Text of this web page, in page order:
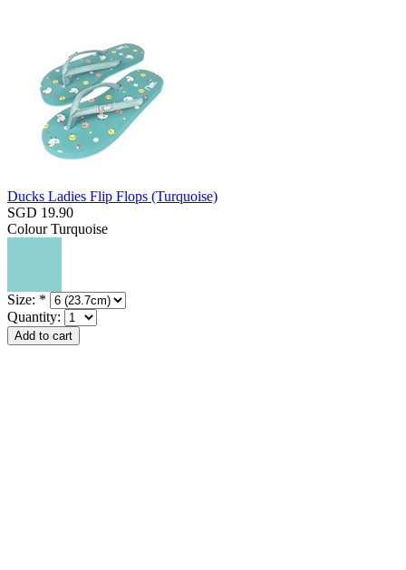
Ducks Ladies Flip Flops (Turquoise)
SGD 19.90
Colour Turquoise
Size: *
Quantity: